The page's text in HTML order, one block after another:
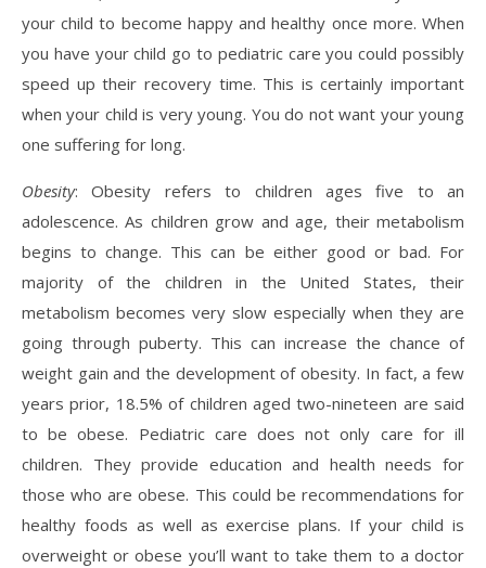
your child to become happy and healthy once more. When
you have your child go to pediatric care you could possibly
speed up their recovery time. This is certainly important
when your child is very young. You do not want your young
one suffering for long.
Obesity: Obesity refers to children ages five to an
adolescence. As children grow and age, their metabolism
begins to change. This can be either good or bad. For
majority of the children in the United States, their
metabolism becomes very slow especially when they are
going through puberty. This can increase the chance of
weight gain and the development of obesity. In fact, a few
years prior, 18.5% of children aged two-nineteen are said
to be obese. Pediatric care does not only care for ill
children. They provide education and health needs for
those who are obese. This could be recommendations for
healthy foods as well as exercise plans. If your child is
overweight or obese you’ll want to take them to a doctor